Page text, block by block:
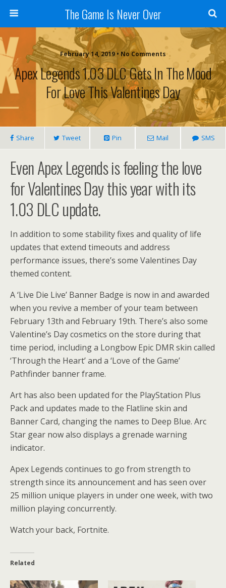
The Game Is Never Over
February 14, 2019 • No Comments
Apex Legends 1.03 DLC Gets In The Mood
For Love This Valentines Day
Share Tweet Pin Mail SMS
Even Apex Legends is feeling the love
for Valentines Day this year with its
1.03 DLC update.
In addition to some stability fixes and quality of life
updates that extend timeouts and address
performance issues, there’s some Valentines Day
themed content.
A ‘Live Die Live’ Banner Badge is now in and awarded
when you revive a member of your team between
February 13th and February 19th. There’s also some
Valentine’s Day cosmetics on the store during that
time period, including a Longbow Epic DMR skin called
‘Through the Heart’ and a ‘Love of the Game’
Pathfinder banner frame.
Art has also been updated for the PlayStation Plus
Pack and updates made to the Flatline skin and
Banner Card, changing the names to Deep Blue. Arc
Star gear now also displays a grenade warning
indicator.
Apex Legends continues to go from strength to
strength since its announcement and has seen over
25 million unique players in under one week, with two
million playing concurrently.
Watch your back, Fortnite.
Related